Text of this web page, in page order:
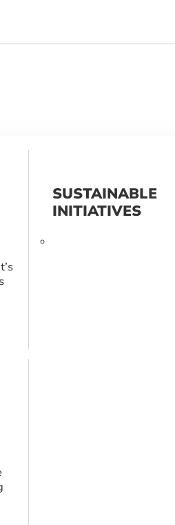
SUSTAINABLE
INITIATIVES